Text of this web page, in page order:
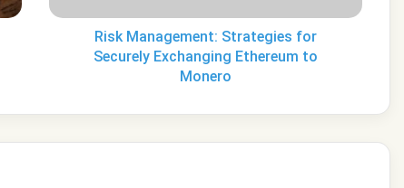
Monero
Risk Management: Strategies for
Securely Exchanging Ethereum to
Monero